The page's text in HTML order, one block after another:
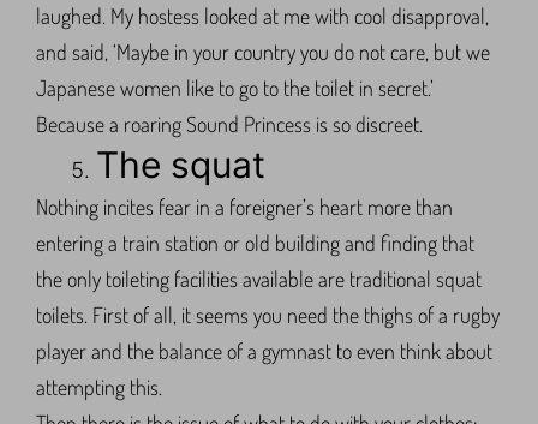
laughed. My hostess looked at me with cool disapproval,
and said, ‘Maybe in your country you do not care, but we
Japanese women like to go to the toilet in secret.’
Because a roaring Sound Princess is so discreet.
The squat
Nothing incites fear in a foreigner’s heart more than
entering a train station or old building and finding that
the only toileting facilities available are traditional squat
toilets. First of all, it seems you need the thighs of a rugby
player and the balance of a gymnast to even think about
attempting this.